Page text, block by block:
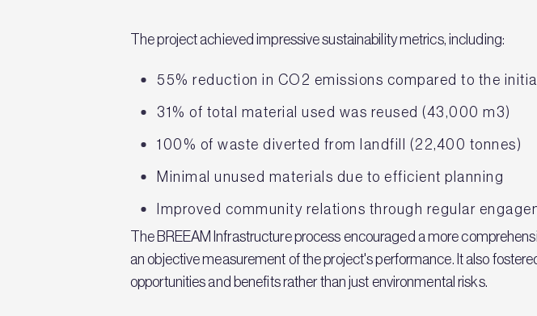
The project achieved impressive sustainability metrics, including:
55% reduction in CO2 emissions compared to the
31% of total material used was reused (43,000 m3)
100% of waste diverted from landfill (22,400 tonnes)
Minimal unused materials due to efficient planning
Improved community relations through regular
The BREEAM Infrastructure process encouraged a more
an objective measurement of the project's performance. It also
opportunities and benefits rather than just environmental risks.